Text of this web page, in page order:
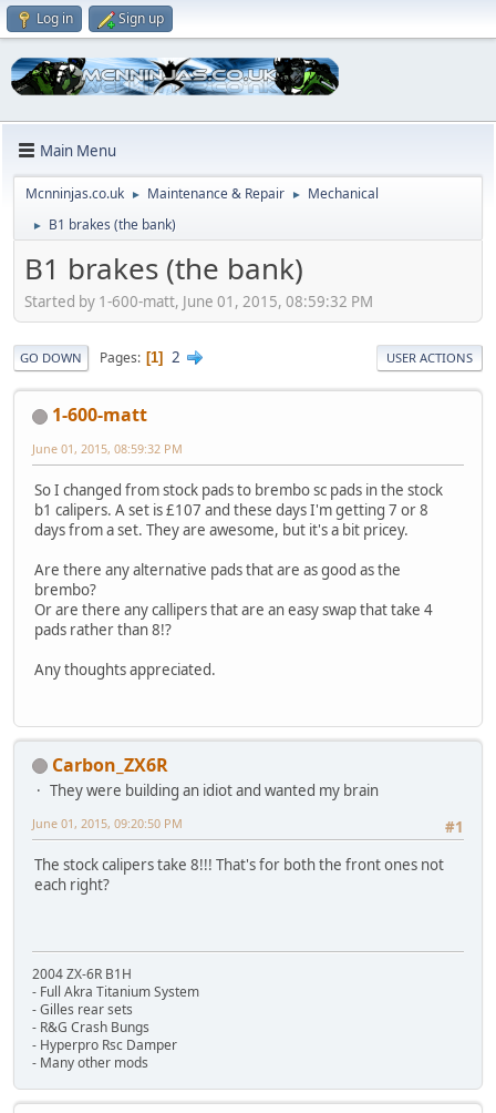
Log in Sign up
Main Menu
Mcnninjas.co.uk ► Maintenance & Repair ► Mechanical
► B1 brakes (the bank)
B1 brakes (the bank)
Started by 1-600-matt, June 01, 2015, 08:59:32 PM
GO DOWN Pages 1 2 USER ACTIONS
1-600-matt
June 01, 2015, 08:59:32 PM
So I changed from stock pads to brembo sc pads in the stock
b1 calipers. A set is £107 and these days I'm getting 7 or 8
days from a set. They are awesome, but it's a bit pricey.
Are there any alternative pads that are as good as the
brembo?
Or are there any callipers that are an easy swap that take 4
pads rather than 8!?
Any thoughts appreciated.
Carbon_ZX6R
They were building an idiot and wanted my brain
#1
June 01, 2015, 09:20:50 PM
The stock calipers take 8!!! That's for both the front ones not
each right?
2004 ZX-6R B1H
- Full Akra Titanium System
- Gilles rear sets
- R&G Crash Bungs
- Hyperpro Rsc Damper
- Many other mods